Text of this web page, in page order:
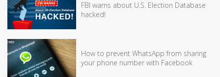
FBI warns about U.S. Election Database
hacked!
How to prevent WhatsApp from sharing
your phone number with Facebook